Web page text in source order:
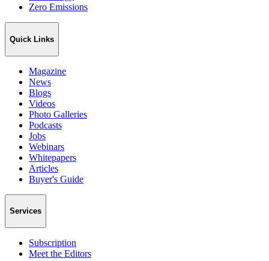
Zero Emissions
Quick Links
Magazine
News
Blogs
Videos
Photo Galleries
Podcasts
Jobs
Webinars
Whitepapers
Articles
Buyer's Guide
Services
Subscription
Meet the Editors